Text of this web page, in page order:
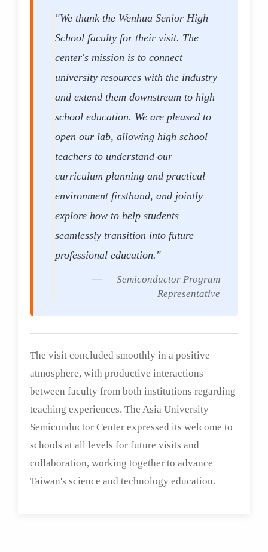
"We thank the Wenhua Senior High
School faculty for their visit. The
center's mission is to connect
university resources with the industry
and extend them downstream to high
school education. We are pleased to
open our lab, allowing high school
teachers to understand our
curriculum planning and practical
environment firsthand, and jointly
explore how to help students
seamlessly transition into future
professional education."
— Semiconductor Program
Representative
The visit concluded smoothly in a positive
atmosphere, with productive interactions
between faculty from both institutions regarding
teaching experiences. The Asia University
Semiconductor Center expressed its welcome to
schools at all levels for future visits and
collaboration, working together to advance
Taiwan's science and technology education.